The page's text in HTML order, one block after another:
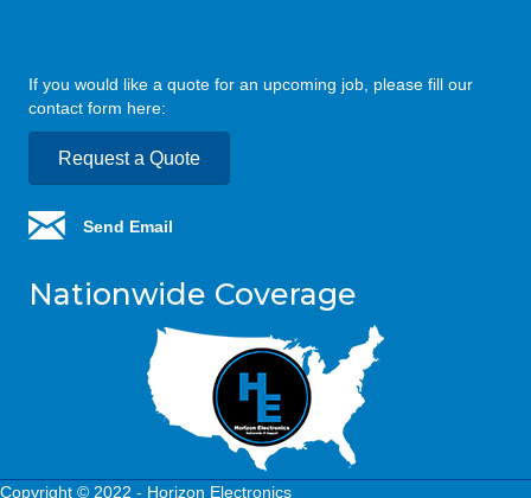
If you would like a quote for an upcoming job, please fill our
contact form here:
Request a Quote
Send Email
Nationwide Coverage
Copyright © 2022 - Horizon Electronics